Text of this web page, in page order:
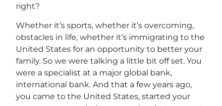
right?
Whether it’s sports, whether it’s overcoming,
obstacles in life, whether it’s immigrating to the
United States for an opportunity to better your
family. So we were talking a little bit off set. You
were a specialist at a major global bank,
international bank. And that a few years ago,
you came to the United States, started your